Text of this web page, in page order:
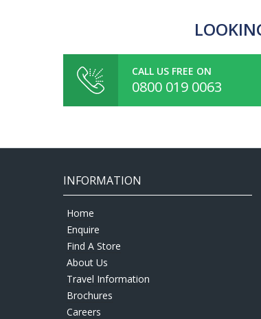
CALL US FREE ON
0800 019 0063
INFORMATION
Home
Enquire
Find A Store
About Us
Travel Information
Brochures
Careers